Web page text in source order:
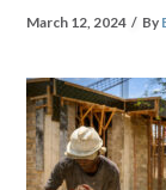
March 12, 2024 By